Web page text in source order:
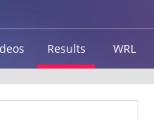
Results WRL